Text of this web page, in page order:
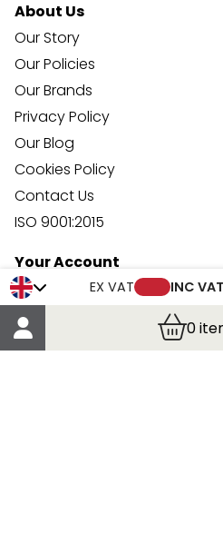
EX VAT INC VAT
0
About Us
Our Story
Our Policies
Our Brands
Privacy Policy
Our Blog
Cookies Policy
Contact Us
ISO 9001:2015
Your Account
Trade Credit Account
Account Details
Order Details